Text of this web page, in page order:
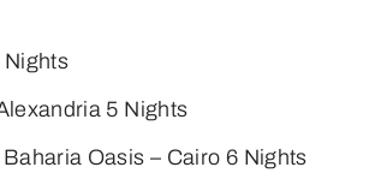
Nights
5 Nights
Baharia Oasis – Cairo 6 Nights